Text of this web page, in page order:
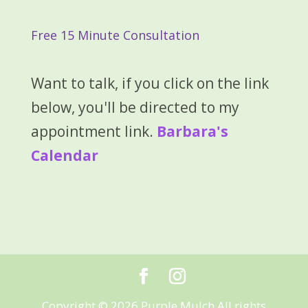
Free 15 Minute Consultation
Want to talk, if you click on the link
below, you'll be directed to my
appointment link. Barbara's
Calendar